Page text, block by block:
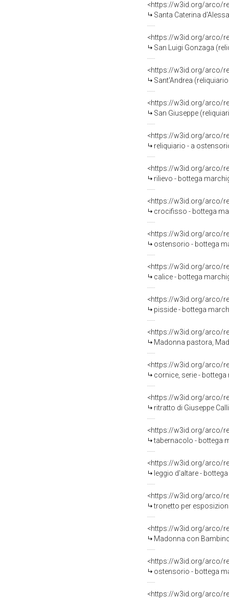
<https://w3id.org/arco/
Santa Caterina
<https://w3id.org/arco/
San Luigi Gonzaga
<https://w3id.org/arco/
Sant'Andrea
<https://w3id.org/arco/
San Giuseppe
<https://w3id.org/arco/
reliquiario - a
<https://w3id.org/arco/
rilievo - bottega
<https://w3id.org/arco/
crocifisso - bottega
<https://w3id.org/arco/
ostensorio - bottega
<https://w3id.org/arco/
calice - bottega
<https://w3id.org/arco/
pisside - bottega
<https://w3id.org/arco/
Madonna pastora,
<https://w3id.org/arco/
cornice, serie -
<https://w3id.org/arco/
ritratto di Giuseppe
<https://w3id.org/arco/
tabernacolo - bottega
<https://w3id.org/arco/
leggio d'altare -
<https://w3id.org/arco/
tronetto per
<https://w3id.org/arco/
Madonna con
<https://w3id.org/arco/
ostensorio - bottega
<https://w3id.org/arco/